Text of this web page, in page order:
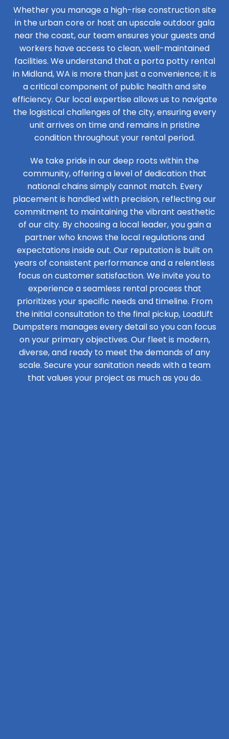
Whether you manage a high-rise construction site
in the urban core or host an upscale outdoor gala
near the coast, our team ensures your guests and
workers have access to clean, well-maintained
facilities. We understand that a porta potty rental
in Midland, WA is more than just a convenience; it is
a critical component of public health and site
efficiency. Our local expertise allows us to navigate
the logistical challenges of the city, ensuring every
unit arrives on time and remains in pristine
condition throughout your rental period.
We take pride in our deep roots within the
community, offering a level of dedication that
national chains simply cannot match. Every
placement is handled with precision, reflecting our
commitment to maintaining the vibrant aesthetic
of our city. By choosing a local leader, you gain a
partner who knows the local regulations and
expectations inside out. Our reputation is built on
years of consistent performance and a relentless
focus on customer satisfaction. We invite you to
experience a seamless rental process that
prioritizes your specific needs and timeline. From
the initial consultation to the final pickup, LoadLift
Dumpsters manages every detail so you can focus
on your primary objectives. Our fleet is modern,
diverse, and ready to meet the demands of any
scale. Secure your sanitation needs with a team
that values your project as much as you do.